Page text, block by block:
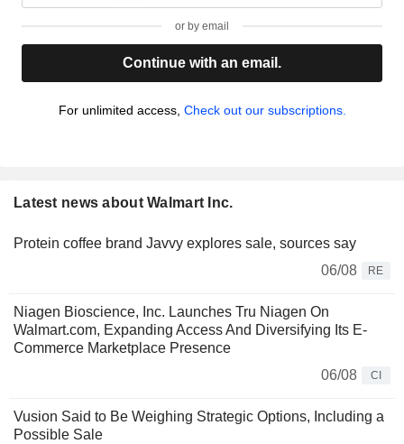
or by email
Continue with an email.
For unlimited access, Check out our subscriptions.
Latest news about Walmart Inc.
Protein coffee brand Javvy explores sale, sources say
06/08
RE
Niagen Bioscience, Inc. Launches Tru Niagen On
Walmart.com, Expanding Access And Diversifying Its E-
Commerce Marketplace Presence
06/08
CI
Vusion Said to Be Weighing Strategic Options, Including a
Possible Sale